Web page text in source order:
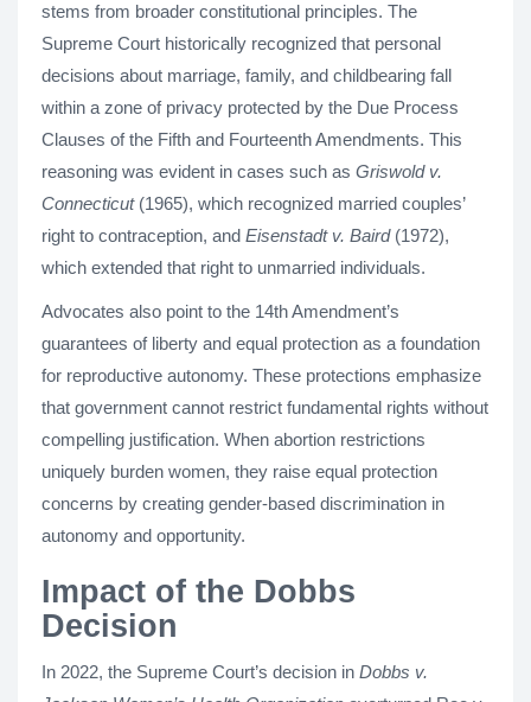
stems from broader constitutional principles. The
Supreme Court historically recognized that personal
decisions about marriage, family, and childbearing fall
within a zone of privacy protected by the Due Process
Clauses of the Fifth and Fourteenth Amendments. This
reasoning was evident in cases such as Griswold v.
Connecticut(1965), which recognized married couples’
right to contraception, and Eisenstadt v. Baird(1972),
which extended that right to unmarried individuals.
Advocates also point to the 14th Amendment’s
guarantees of liberty and equal protection as a foundation
for reproductive autonomy. These protections emphasize
that government cannot restrict fundamental rights without
compelling justification. When abortion restrictions
uniquely burden women, they raise equal protection
concerns by creating gender-based discrimination in
autonomy and opportunity.
Impact of the Dobbs
Decision
In 2022, the Supreme Court’s decision in Dobbs v.